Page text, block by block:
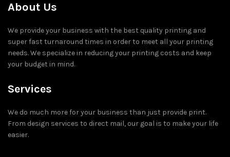
About Us
We provide your business with the best quality printing and
super fast turnaround times in order to meet all your printing
needs. We specialize in reducing your printing costs and keep
your budget in mind.
Services
We do much more for your business than just provide print.
From design services to direct mail, our goal is to make your life
easier.